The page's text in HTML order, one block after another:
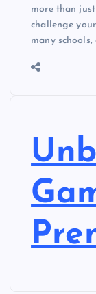
more than
challenge
many